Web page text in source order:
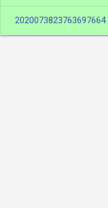
2020073823763697664